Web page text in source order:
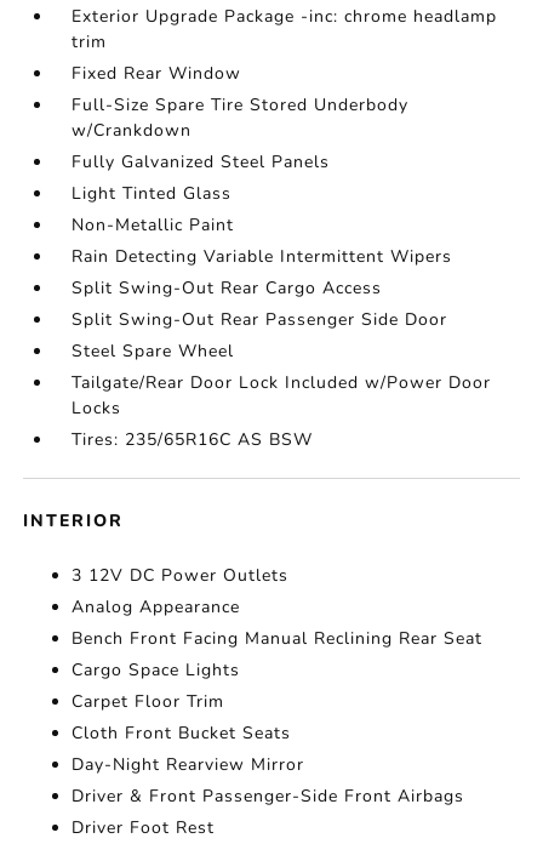
Exterior Upgrade Package -inc: chrome headlamp
trim
Fixed Rear Window
Full-Size Spare Tire Stored Underbody
w/Crankdown
Fully Galvanized Steel Panels
Light Tinted Glass
Non-Metallic Paint
Rain Detecting Variable Intermittent Wipers
Split Swing-Out Rear Cargo Access
Split Swing-Out Rear Passenger Side Door
Steel Spare Wheel
Tailgate/Rear Door Lock Included w/Power Door
Locks
Tires: 235/65R16C AS BSW
INTERIOR
3 12V DC Power Outlets
Analog Appearance
Bench Front Facing Manual Reclining Rear Seat
Cargo Space Lights
Carpet Floor Trim
Cloth Front Bucket Seats
Day-Night Rearview Mirror
Driver & Front Passenger-Side Front Airbags
Driver Foot Rest